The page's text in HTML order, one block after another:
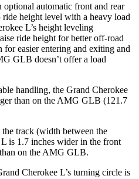
automatic front and rear
height level with a heavy load
L’s height leveling
ride height for better off-road
for easier entering and exiting and
GLB doesn’t offer a load
handling, the Grand Cherokee
than on the AMG GLB (121.7
track (width between the
is 1.7 inches wider in the front
on the AMG GLB.
Cherokee L’s turning circle is